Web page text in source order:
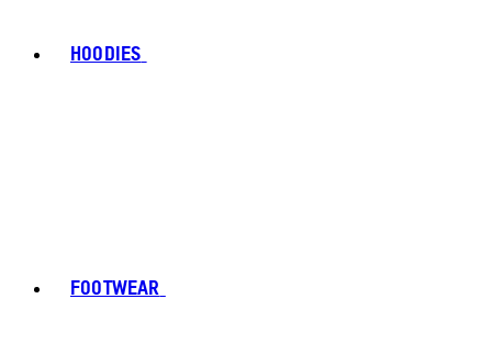
HOODIES
FOOTWEAR